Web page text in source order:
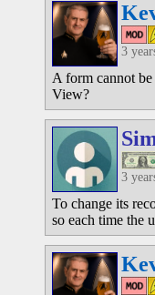
3
A form cannot
View?
3
To change its
so each time the